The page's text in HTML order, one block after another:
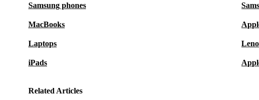
Samsung phones
MacBooks
Laptops
iPads
Related Articles